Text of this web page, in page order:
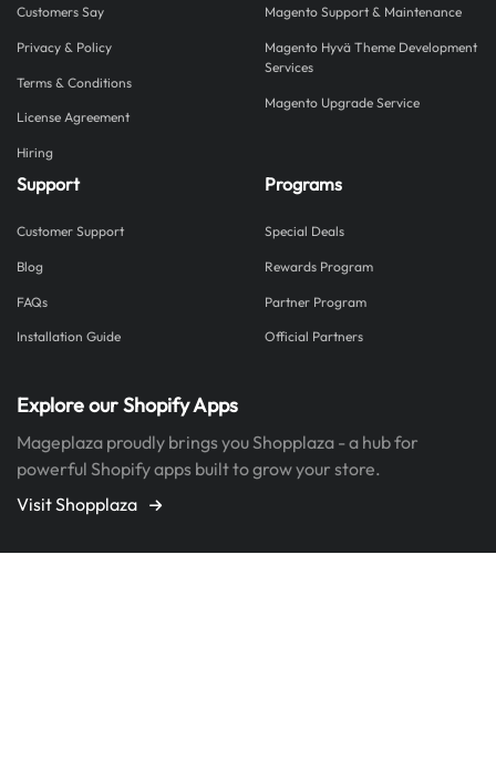
Customers Say
Privacy & Policy
Terms & Conditions
License Agreement
Hiring
Magento Support & Maintenance
Magento Hyvä Theme Development
Services
Magento Upgrade Service
Support
Customer Support
Blog
FAQs
Installation Guide
Programs
Special Deals
Rewards Program
Partner Program
Official Partners
Explore our Shopify Apps
Mageplaza proudly brings you Shopplaza - a hub for
powerful Shopify apps built to grow your store.
Visit Shopplaza